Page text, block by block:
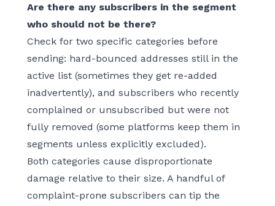
Are there any subscribers in the segment
who should not be there?
Check for two specific categories before
sending: hard-bounced addresses still in the
active list (sometimes they get re-added
inadvertently), and subscribers who recently
complained or unsubscribed but were not
fully removed (some platforms keep them in
segments unless explicitly excluded).
Both categories cause disproportionate
damage relative to their size. A handful of
complaint-prone subscribers can tip the